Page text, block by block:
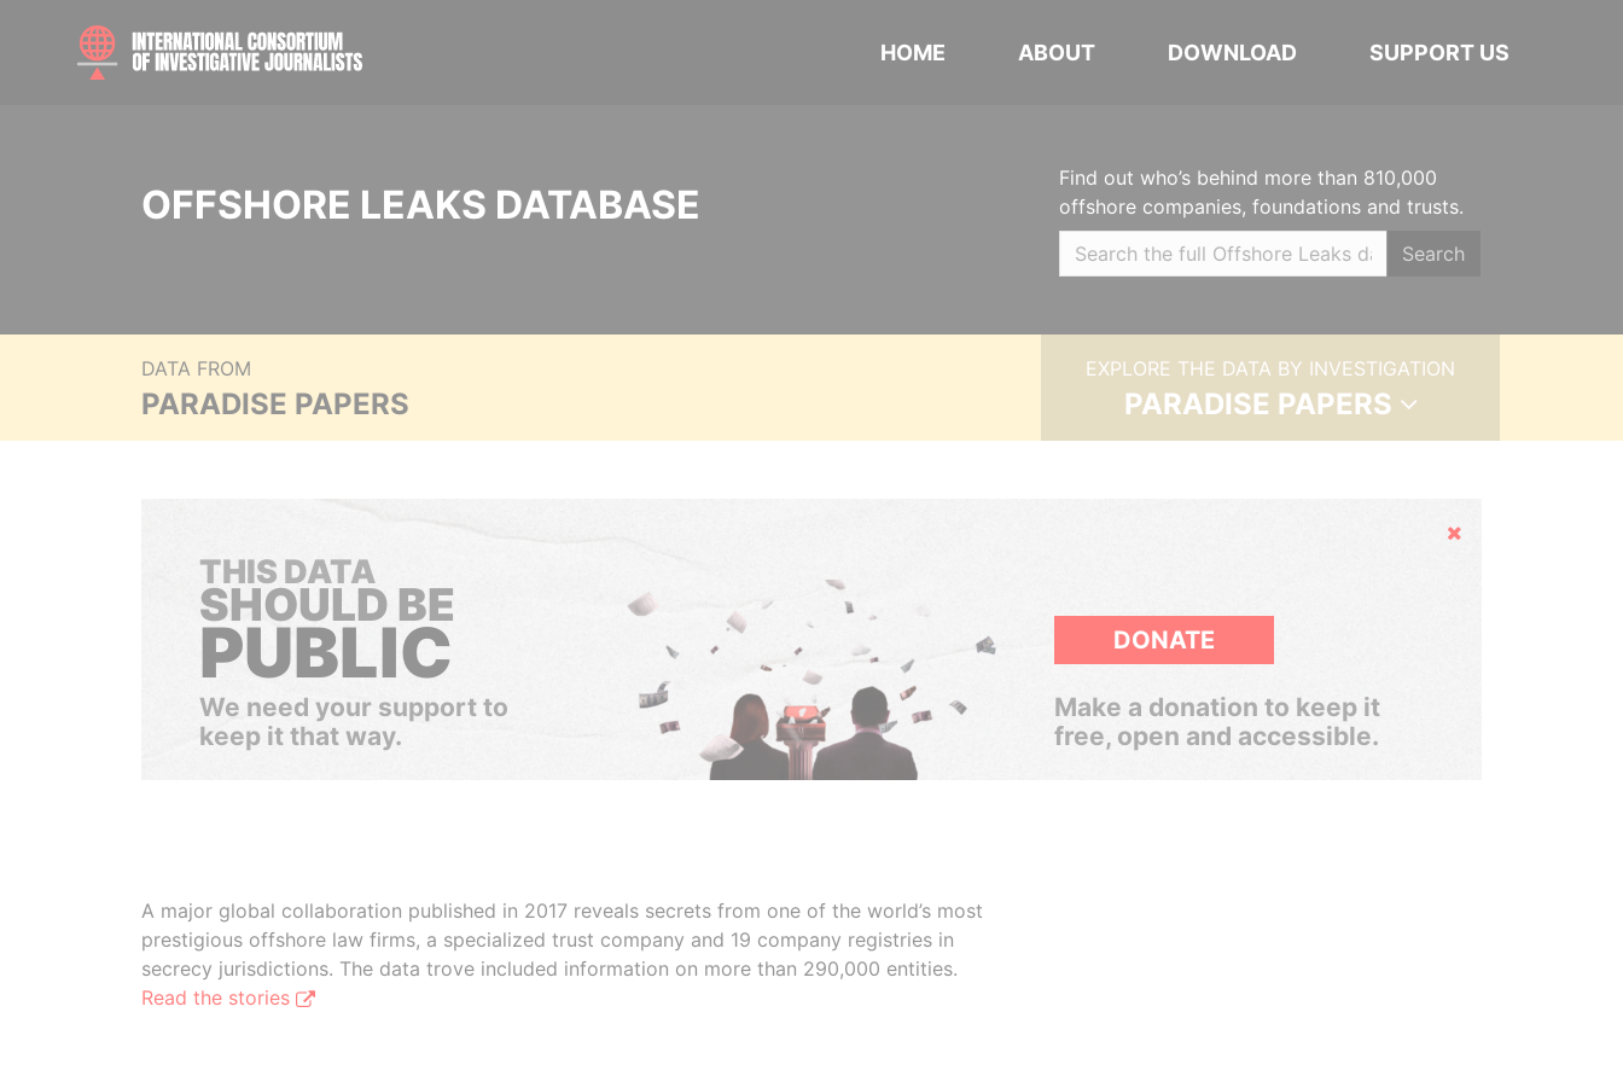
HOME ABOUT DOWNLOAD SUPPORT US
OFFSHORE LEAKS DATABASE
Find out who’s behind more than 810,000
offshore companies, foundations and trusts.
Search
DATA FROM
PARADISE PAPERS
EXPLORE THE DATA BY INVESTIGATION
PARADISE PAPERS
Hide
THIS DATA
SHOULD BE
PUBLIC
We need your support to
keep it that way.
DONATE
Make a donation to keep it
free, open and accessible.
A major global collaboration published in 2017 reveals secrets from one of the world’s most
prestigious offshore law firms, a specialized trust company and 19 company registries in
secrecy jurisdictions. The data trove included information on more than 290,000 entities.
Read the stories